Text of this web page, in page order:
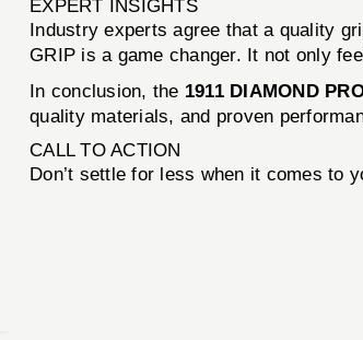
EXPERT INSIGHTS
Industry experts agree that a quality
GRIP is a game changer. It not only
In conclusion, the 1911 DIAMOND
quality materials, and proven
CALL TO ACTION
Don’t settle for less when it comes to